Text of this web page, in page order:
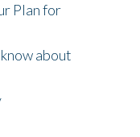
Plan for
about